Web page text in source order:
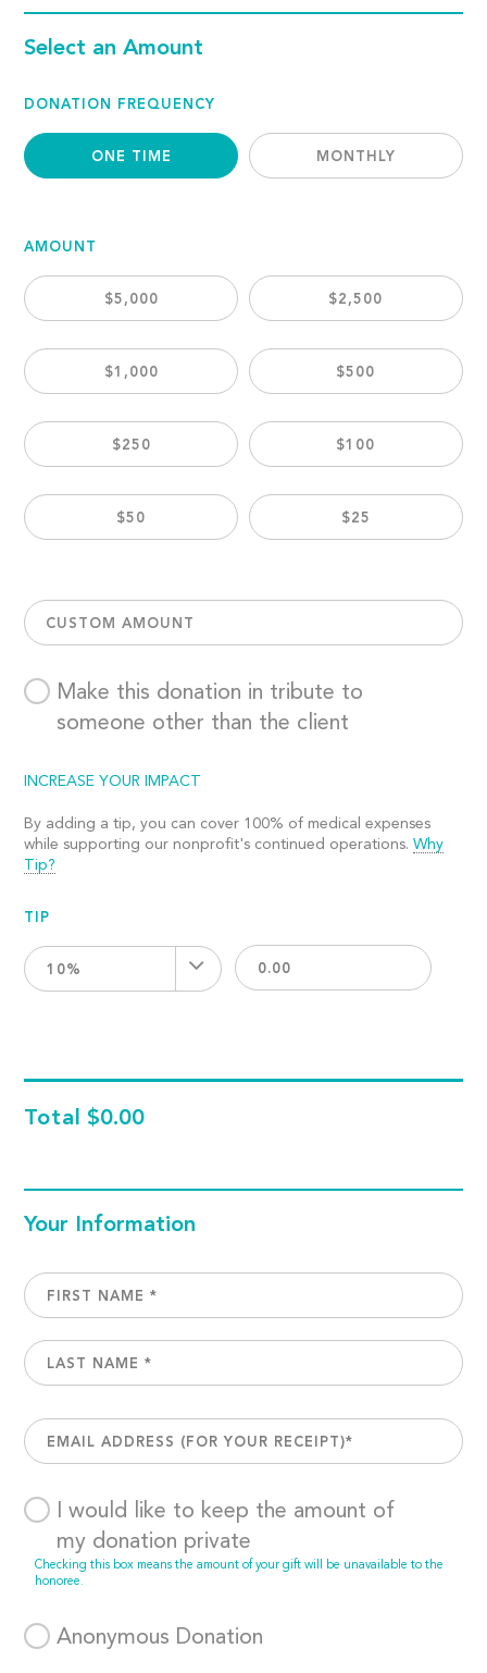
Select an Amount
DONATION FREQUENCY
ONE TIME MONTHLY
AMOUNT
$5,000 $2,500
$1,000 $500
$250 $100
$50 $25
CUSTOM AMOUNT
Make this donation in tribute to
someone other than the client
INCREASE YOUR IMPACT
By adding a tip, you can cover 100% of medical expenses
while supporting our nonprofit's continued operations.Why
Tip?
TIP
10%
Total $0.00
Your Information
I would like to keep the amount of
my donation private
Checking this box means the amount of your gift will be unavailable to the
honoree.
Anonymous Donation